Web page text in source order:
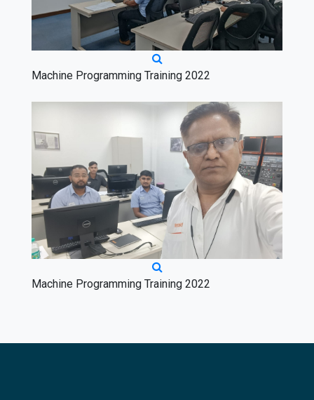
Machine Programming Training 2022
Machine Programming Training 2022